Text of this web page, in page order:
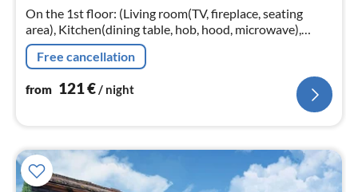
On the 1st floor: (Living room(TV, fireplace, seating
area), Kitchen(dining table, hob, hood, microwave),
bedroom(double bed), bedroom(double bed)
Free cancellation
from 121€/ night